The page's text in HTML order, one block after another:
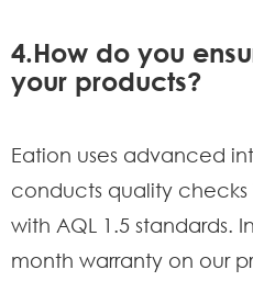
4.How do you
your products?
Eation uses advanced
conducts quality
with AQL 1.5 standards.
month warranty on our